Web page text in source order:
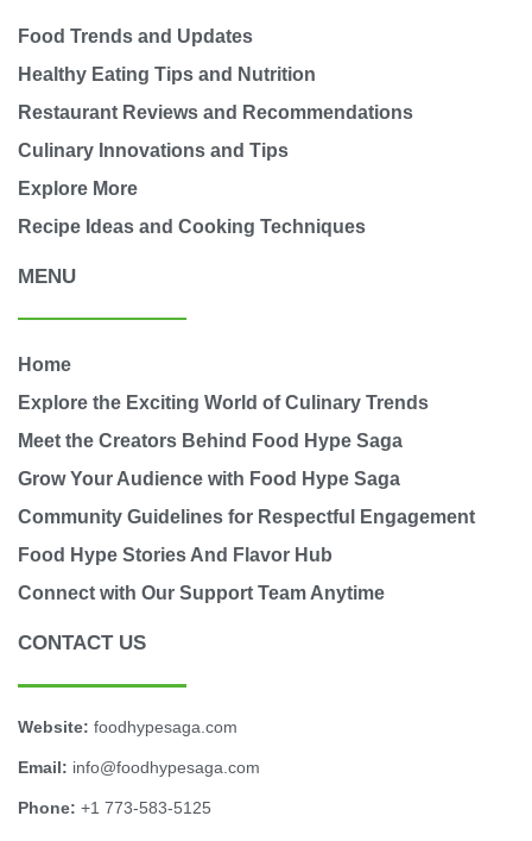
Food Trends and Updates
Healthy Eating Tips and Nutrition
Restaurant Reviews and Recommendations
Culinary Innovations and Tips
Explore More
Recipe Ideas and Cooking Techniques
MENU
Home
Explore the Exciting World of Culinary Trends
Meet the Creators Behind Food Hype Saga
Grow Your Audience with Food Hype Saga
Community Guidelines for Respectful Engagement
Food Hype Stories And Flavor Hub
Connect with Our Support Team Anytime
CONTACT US
Website: foodhypesaga.com
Email: info@foodhypesaga.com
Phone: +1 773-583-5125